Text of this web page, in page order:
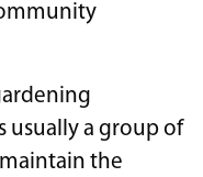
usually a group of
the